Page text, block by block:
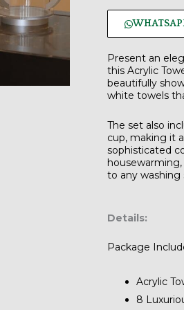
Present an
this Acrylic
beautifully
white towels
The set also
cup, making it
sophisticated
to any washing
Details:
Package
Acrylic
8